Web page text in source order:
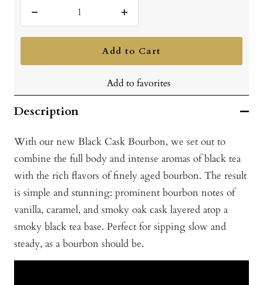
quantity
Increase
quantity
Add to Cart
Add to favorites
Description
With our new Black Cask Bourbon, we set out to
combine the full body and intense aromas of black tea
with the rich flavors of finely aged bourbon. The result
is simple and stunning: prominent bourbon notes of
vanilla, caramel, and smoky oak cask layered atop a
smoky black tea base. Perfect for sipping slow and
steady, as a bourbon should be.